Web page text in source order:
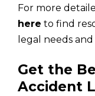
For more
here to find
legal needs
Get the
Accident